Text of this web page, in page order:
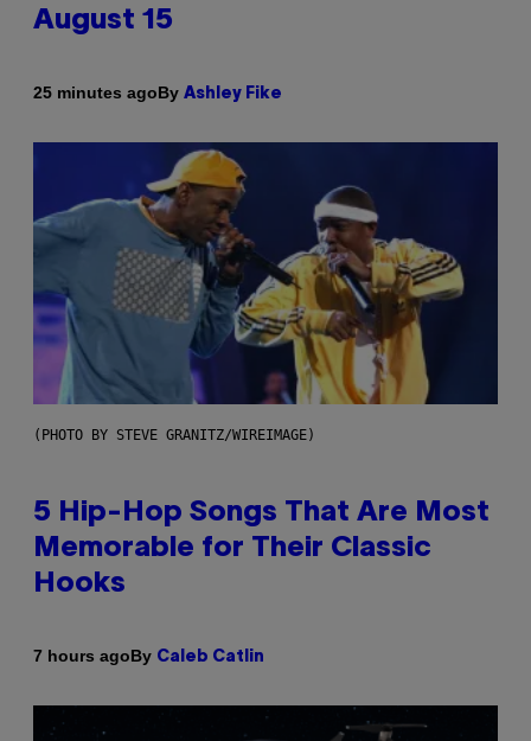
August 15
25 minutes agoBy Ashley Fike
(PHOTO BY STEVE GRANITZ/WIREIMAGE)
5 Hip-Hop Songs That Are Most
Memorable for Their Classic
Hooks
7 hours agoBy Caleb Catlin